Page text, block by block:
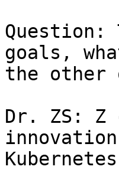
Question:
goals,
the other
Dr. ZS: Z